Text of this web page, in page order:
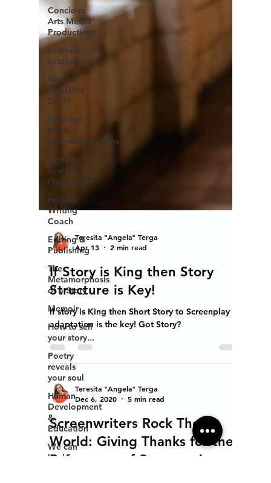
Concious
Arts Media
Productions
Untitled
category
MAGIC
REALISM
SCI-FI
New age
book
recommendations
Copyright
Law for
Freelancers
Holistic
Writing
Coach
Editing &
Publishing
The
Metamorphosis
of a Story
Memoir
How to sell
your story...
Poetry
reveals
your soul
Human
Development
&
Education
We can
heal from
Teresita "Angela" Terga
Apr 13
2 min read
If Story is King then Story
Structure is Key!
If story is King then Short Story to Screenplay
adaptation is the key! Got Story?
Teresita "Angela" Terga
Dec 6, 2020
5 min read
Screenwriters Rock The